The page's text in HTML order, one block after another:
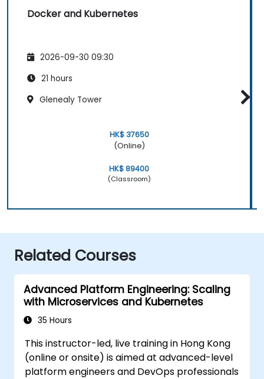
Docker and Kubernetes
2026-09-30 09:30
21 hours
Glenealy Tower
HK$ 37650
(Online)
HK$ 89400
(Classroom)
Related Courses
Advanced Platform Engineering: Scaling
with Microservices and Kubernetes
35 Hours
This instructor-led, live training in Hong Kong
(online or onsite) is aimed at advanced-level
platform engineers and DevOps professionals